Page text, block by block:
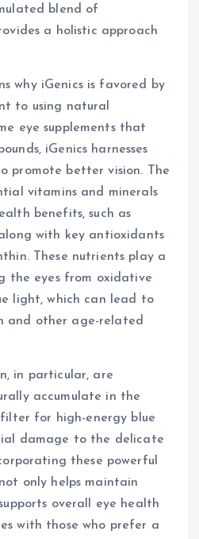
blend of
a holistic approach
why iGenics is favored by
to using natural
eye supplements that
iGenics harnesses
promote better vision. The
vitamins and minerals
benefits, such as
with key antioxidants
These nutrients play a
the eyes from oxidative
light, which can lead to
and other age-related
in particular, are
accumulate in the
for high-energy blue
damage to the delicate
these powerful
only helps maintain
overall eye health
with those who prefer a